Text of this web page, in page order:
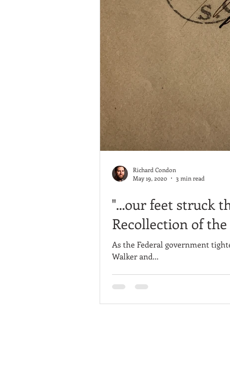
"...our feet struck
Recollection of
As the Federal government
Walker and...
Richard Condon
May 19, 2020
3 min read